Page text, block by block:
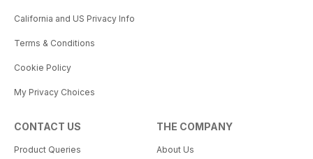
California and US Privacy Info
Terms & Conditions
Cookie Policy
My Privacy Choices
CONTACT US
Product Queries
THE COMPANY
About Us